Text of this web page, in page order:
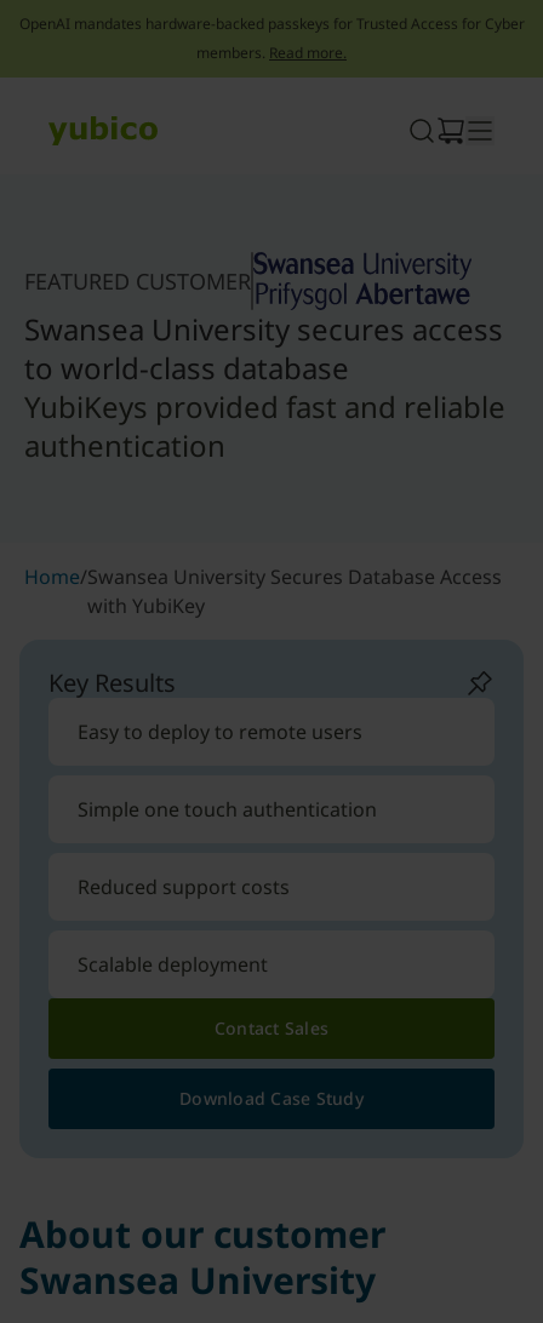
OpenAI mandates hardware-backed passkeys for Trusted Access for Cyber
members. Read more.
FEATURED CUSTOMER
Swansea University secures access
to world-class database
YubiKeys provided fast and reliable
authentication
Home/Swansea University Secures Database Access
with YubiKey
Key Results
Easy to deploy to remote users
Simple one touch authentication
Reduced support costs
Scalable deployment
Contact Sales
Download Case Study
About our customer
Swansea University